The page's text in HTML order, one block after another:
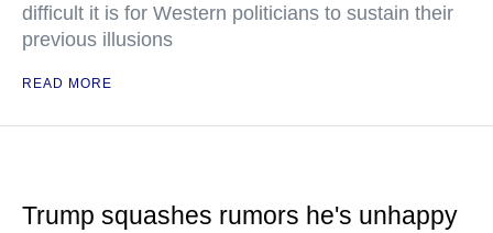
difficult it is for Western politicians to sustain their
previous illusions
READ MORE
Trump squashes rumors he's unhappy